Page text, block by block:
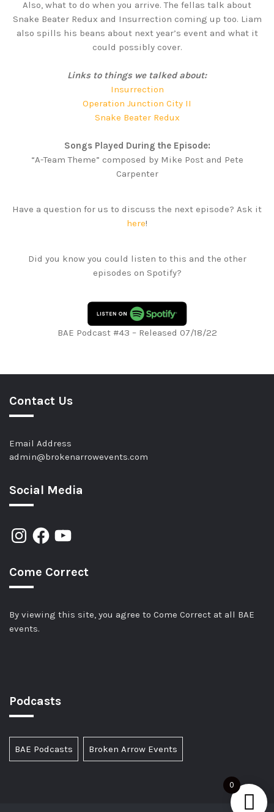
Also, what to do when you arrive. The fellas talk about
Snake Beater Redux and Insurrection coming up too. Liam
also spills his beans about next year’s event and what it
could possibly cover.
Links to things we talked about:
Insurrection
Operation Junction City II
Snake Beater Redux
Songs Played During the Episode:
“A-Team Theme” composed by Mike Post and Pete
Carpenter
Have a question for us to discuss the next episode? Ask it
here!
Did you know you could listen to this and the other
episodes on Spotify?
BAE Podcast #43 – Released 07/18/22
Contact Us
Email Address
admin@brokenarrowevents.com
Social Media
Come Correct
By viewing this site, you agree to Come Correct at all BAE
events.
Podcasts
BAE Podcasts Broken Arrow Events
0